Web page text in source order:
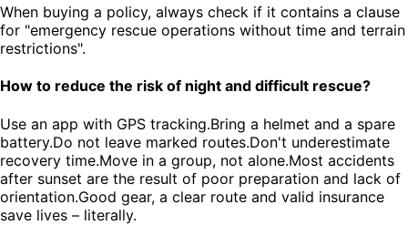
When buying a policy, always check if it contains a clause
for "emergency rescue operations without time and terrain
restrictions".
How to reduce the risk of night and difficult rescue?
Use an app with GPS tracking.Bring a helmet and a spare
battery.Do not leave marked routes.Don't underestimate
recovery time.Move in a group, not alone.Most accidents
after sunset are the result of poor preparation and lack of
orientation.Good gear, a clear route and valid insurance
save lives – literally.